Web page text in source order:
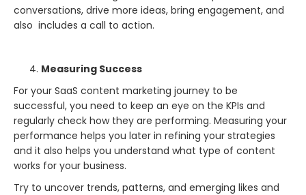
conversations, drive more ideas, bring engagement, and
also includes a call to action.
Measuring Success
For your SaaS content marketing journey to be
successful, you need to keep an eye on the KPIs and
regularly check how they are performing. Measuring your
performance helps you later in refining your strategies
and it also helps you understand what type of content
works for your business.
Try to uncover trends, patterns, and emerging likes and